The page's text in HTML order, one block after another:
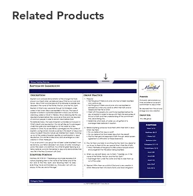
Related Products